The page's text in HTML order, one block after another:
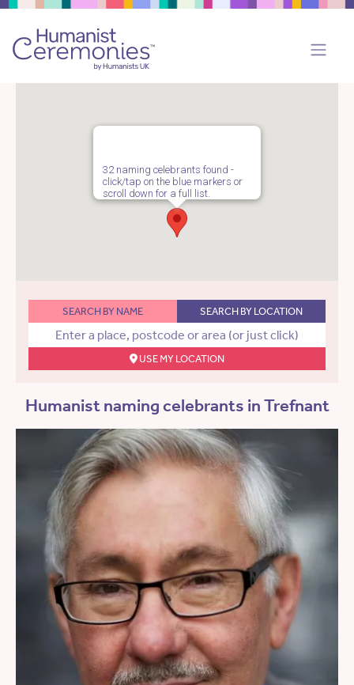
32 naming celebrants found -
click/tap on the blue markers or
scroll down for a full list.
SEARCH BY NAME SEARCH BY LOCATION
USE MY LOCATION
Humanist naming celebrants in Trefnant